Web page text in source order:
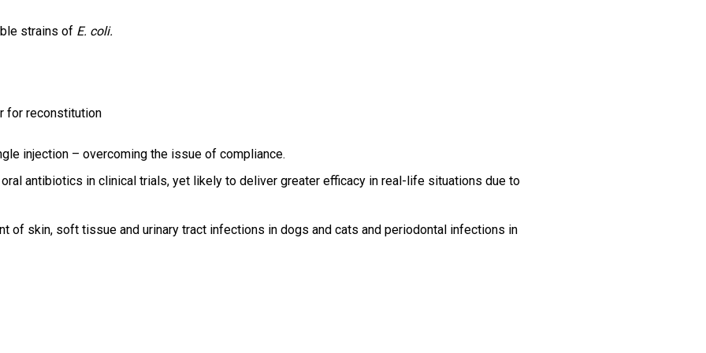
strains of E. coli.
for reconstitution
injection – overcoming the issue of compliance.
antibiotics in clinical trials, yet likely to deliver greater efficacy in real-life situations due to
of skin, soft tissue and urinary tract infections in dogs and cats and periodontal infections in